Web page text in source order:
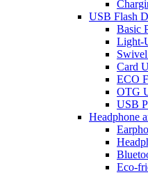
USB Flash
Basic
Light-
Card
ECO
OTG
USB
Headphone
Eco-